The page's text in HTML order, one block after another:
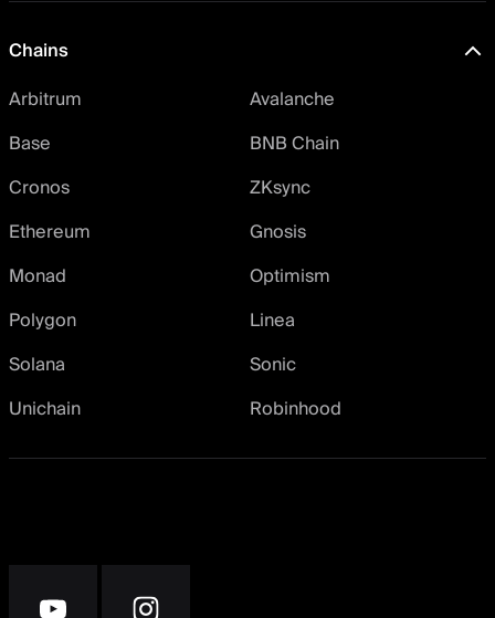
Chains
Arbitrum
Avalanche
Base
BNB Chain
Cronos
ZKsync
Ethereum
Gnosis
Monad
Optimism
Polygon
Linea
Solana
Sonic
Unichain
Robinhood